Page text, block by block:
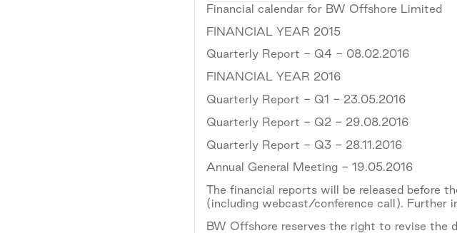
Financial calendar for BW Offshore Limited
FINANCIAL YEAR 2015
Quarterly Report - Q4 - 08.02.2016
FINANCIAL YEAR 2016
Quarterly Report - Q1 - 23.05.2016
Quarterly Report - Q2 - 29.08.2016
Quarterly Report - Q3 - 28.11.2016
Annual General Meeting - 19.05.2016
The financial reports will be released before
(including webcast/conference call). Further
BW Offshore reserves the right to revise the